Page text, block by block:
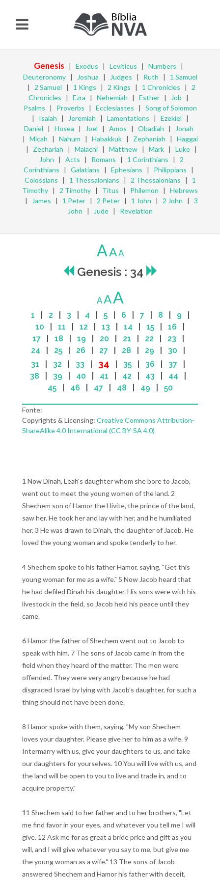
Genesis | Exodus | Leviticus | Numbers |
Deuteronomy| Joshua | Judges | Ruth | 1 Samuel
| 2 Samuel | 1 Kings | 2 Kings | 1 Chronicles | 2
Chronicles | Ezra | Nehemiah | Esther | Job |
Psalms | Proverbs | Ecclesiastes | Song of Solomon
| Isaiah | Jeremiah | Lamentations | Ezekiel |
Daniel | Hosea | Joel | Amos | Obadiah |
Jonah
| Micah | Nahum | Habakkuk| Zephaniah | Haggai
| Zechariah | Malachi | Matthew | Mark | Luke |
John | Acts | Romans | 1 Corinthians | 2
Corinthians | Galatians | Ephesians | Philippians |
Colossians | 1 Thessalonians | 2 Thessalonians | 1
Timothy | 2 Timothy | Titus | Philemon | Hebrews
|
James | 1 Peter | 2 Peter | 1 John | 2 John | 3
John | Jude| Revelation
AAA
Genesis : 34
AAA
1 2 3 4 5| 6 7 8 9
10
11 12 13 14 15 16
17
18 19 20 21 22 23
24
25 26 27 28 29 30
31
32 33 34 35 36 37
38
39 40 41 42 43 44
45| 46 47 48 49 50
Fonte:
Copyrights & Licensing: Creative Commons Attribution-
ShareAlike 4.0 International (CC BY-SA 4.0)
1 Now Dinah, Leah's daughter whom she bore to Jacob,
went out to meet the young women of the land. 2
Shechem son of Hamor the Hivite, the prince of the land,
saw her. He took her and lay with her, and he humiliated
her. 3 He was drawn to Dinah, the daughter of Jacob. He
loved the young woman and spoke tenderly to her.
4 Shechem spoke to his father Hamor, saying, "Get this
young woman for me as a wife." 5 Now Jacob heard that
he had defiled Dinah his daughter. His sons were with his
livestock in the field, so Jacob held his peace until they
came.
6 Hamor the father of Shechem went out to Jacob to
speak with him. 7 The sons of Jacob came in from the
field when they heard of the matter. The men were
offended. They were very angry because he had
disgraced Israel by lying with Jacob's daughter, for such a
thing should not have been done.
8 Hamor spoke with them, saying, "My son Shechem
loves your daughter. Please give her to him as a wife. 9
Intermarry with us, give your daughters to us, and take
our daughters for yourselves. 10 You will live with us, and
the land will be open to you to live and trade in, and to
acquire property."
11 Shechem said to her father and to her brothers, "Let
me find favor in your eyes, and whatever you tell me I will
give. 12 Ask me for as great a bride price and gift as you
will, and I will give whatever you say to me, but give me
the young woman as a wife." 13 The sons of Jacob
answered Shechem and Hamor his father with deceit,